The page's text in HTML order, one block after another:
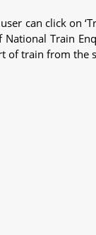
can click on
Train
of train from the